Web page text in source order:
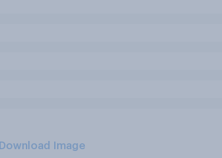
Download Image